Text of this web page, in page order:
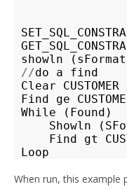
showln
( sFormat
//do a
find
Clear
CUSTOMER
Find
ge
While
( Found )
Showln
(
Find
gt
Loop
When run, this example